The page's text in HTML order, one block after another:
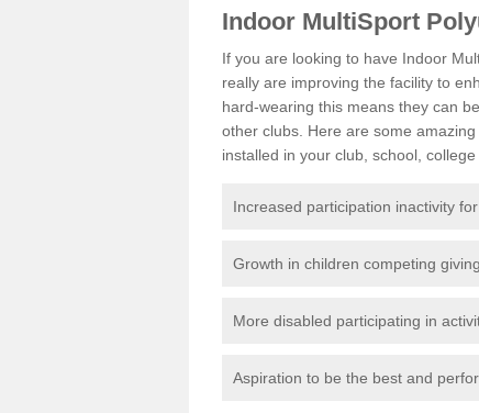
Indoor MultiSport
If you are looking to have Indoor
really are improving the facility to
hard-wearing this means they can
other clubs. Here are some
installed in your club, school,
Increased participation inactivity
Growth in children competing
More disabled participating in
Aspiration to be the best and